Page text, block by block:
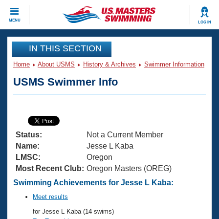
MENU LOG IN
CLOSE
Training
Articles And Videos
Swimming 101
Training Plans
Swimming Guides
Video Stroke Analysis
Club Finder
Virtual And Fitness Events
2026 Summer Nationals
National Championships
Results And Rankings
Workout Library
About Us
What Is Masters Swimming?
USMS Community
Join
IN THIS SECTION
Home About USMS History & Archives Swimmer Information
USMS Swimmer Info
Status:
Not a Current Member
Name:
Jesse L Kaba
LMSC:
Oregon
Most Recent Club: Oregon Masters (OREG)
Swimming Achievements for Jesse L Kaba:
Meet results
for Jesse L Kaba (14 swims)